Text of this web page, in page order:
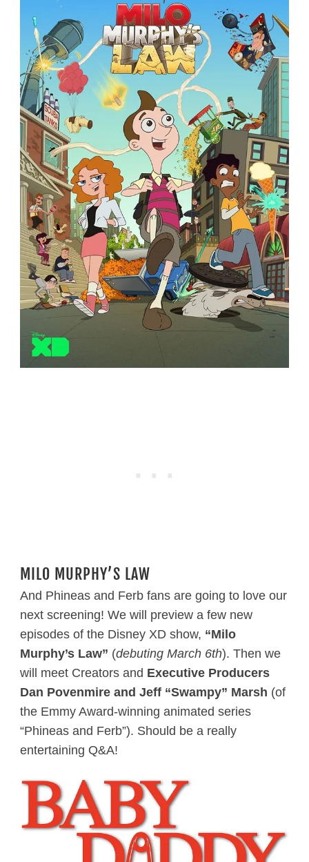
MILO MURPHY’S LAW
And Phineas and Ferb fans are going to love our
next screening! We will preview a few new
episodes of the Disney XD show, “Milo
Murphy’s Law” (debuting March 6th). Then we
will meet Creators and Executive Producers
Dan Povenmire and Jeff “Swampy” Marsh (of
the Emmy Award-winning animated series
“Phineas and Ferb”). Should be a really
entertaining Q&A!